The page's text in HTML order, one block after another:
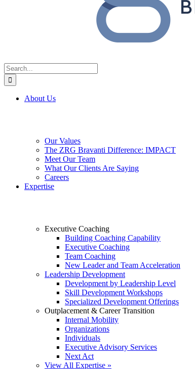
Search
for:
About Us
Our Values
The ZRG Bravanti Difference: IMPACT
Meet Our Team
What Our Clients Are Saying
Careers
Expertise
Executive Coaching
Building Coaching Capability
Executive Coaching
Team Coaching
New Leader and Team Acceleration
Leadership Development
Development by Leadership Level
Skill Development Workshops
Specialized Development Offerings
Outplacement & Career Transition
Internal Mobility
Organizations
Individuals
Executive Advisory Services
Next Act
View All Expertise »